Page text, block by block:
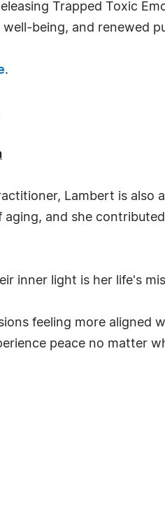
Trapped Toxic
being, and renewed
.
Lambert is also
aging, and she
inner light is her life's
feeling more aligned
peace no matter